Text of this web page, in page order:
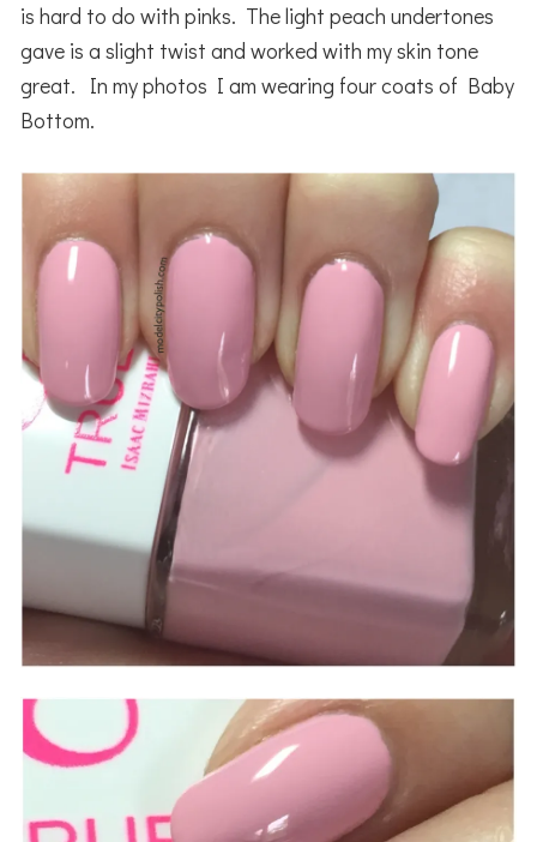
is hard to do with pinks. The light peach undertones
gave is a slight twist and worked with my skin tone
great. In my photos I am wearing four coats of Baby
Bottom.